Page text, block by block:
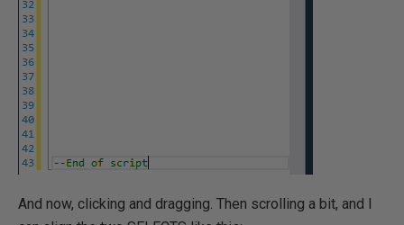
And now, clicking and dragging. Then scrolling a bit, and I